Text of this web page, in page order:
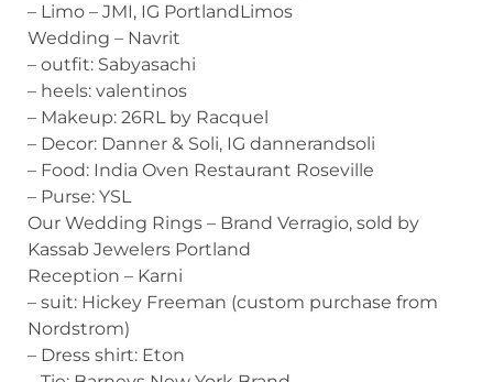
– Limo – JMI, IG PortlandLimos
Wedding – Navrit
– outfit: Sabyasachi
– heels: valentinos
– Makeup: 26RL by Racquel
– Decor: Danner & Soli, IG dannerandsoli
– Food: India Oven Restaurant Roseville
– Purse: YSL
Our Wedding Rings – Brand Verragio, sold by
Kassab Jewelers Portland
Reception – Karni
– suit: Hickey Freeman (custom purchase from
Nordstrom)
– Dress shirt: Eton